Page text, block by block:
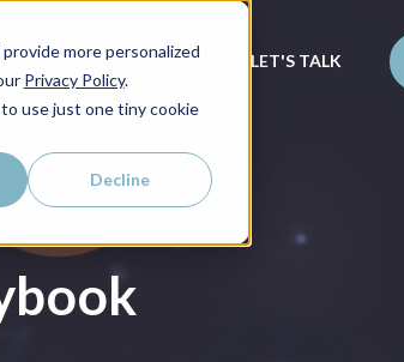
more personalized
Privacy Policy.
use just one tiny cookie
Decline
PRICING LEARN LET'S TALK